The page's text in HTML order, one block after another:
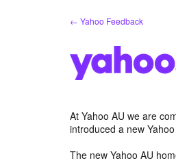
← Yahoo Feedback
At Yahoo AU we are
introduced a new
The new Yahoo AU